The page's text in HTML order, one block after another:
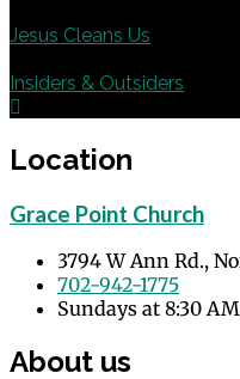
Jesus Cleans Us
Insiders & Outsiders
Location
Grace Point Church
3794 W Ann Rd.,
702-942-1775
Sundays at 8:30
About us